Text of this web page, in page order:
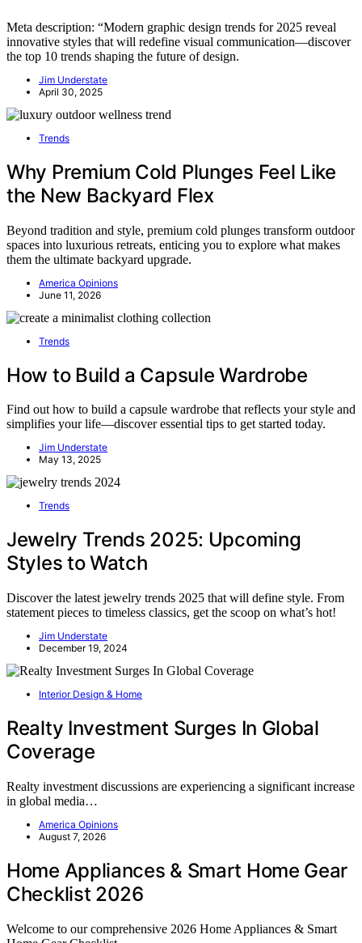
Meta description: “Modern graphic design trends for 2025 reveal
innovative styles that will redefine visual communication—discover
the top 10 trends shaping the future of design.
Jim Understate
April 30, 2025
Trends
Why Premium Cold Plunges Feel Like
the New Backyard Flex
Beyond tradition and style, premium cold plunges transform outdoor
spaces into luxurious retreats, enticing you to explore what makes
them the ultimate backyard upgrade.
America Opinions
June 11, 2026
Trends
How to Build a Capsule Wardrobe
Find out how to build a capsule wardrobe that reflects your style and
simplifies your life—discover essential tips to get started today.
Jim Understate
May 13, 2025
Trends
Jewelry Trends 2025: Upcoming
Styles to Watch
Discover the latest jewelry trends 2025 that will define style. From
statement pieces to timeless classics, get the scoop on what’s hot!
Jim Understate
December 19, 2024
Interior Design & Home
Realty Investment Surges In Global
Coverage
Realty investment discussions are experiencing a significant increase
in global media…
America Opinions
August 7, 2026
Home Appliances & Smart Home Gear
Checklist 2026
Welcome to our comprehensive 2026 Home Appliances & Smart